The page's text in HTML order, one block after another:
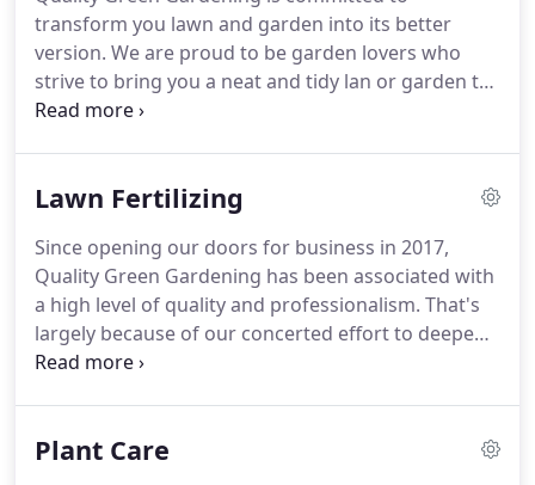
Green Gardening for a job well done!
transform you lawn and garden into its better
version. We are proud to be garden lovers who
strive to bring you a neat and tidy lan or garden to
your home.Don't hesitate to call us so we can visit
Lawn Fertilizing
Since opening our doors for business in 2017,
Quality Green Gardening has been associated with
a high level of quality and professionalism. That's
largely because of our concerted effort to deepen
the connections we have within the San Francisco
lawn for your home isn't as easy as simply
Plant Care